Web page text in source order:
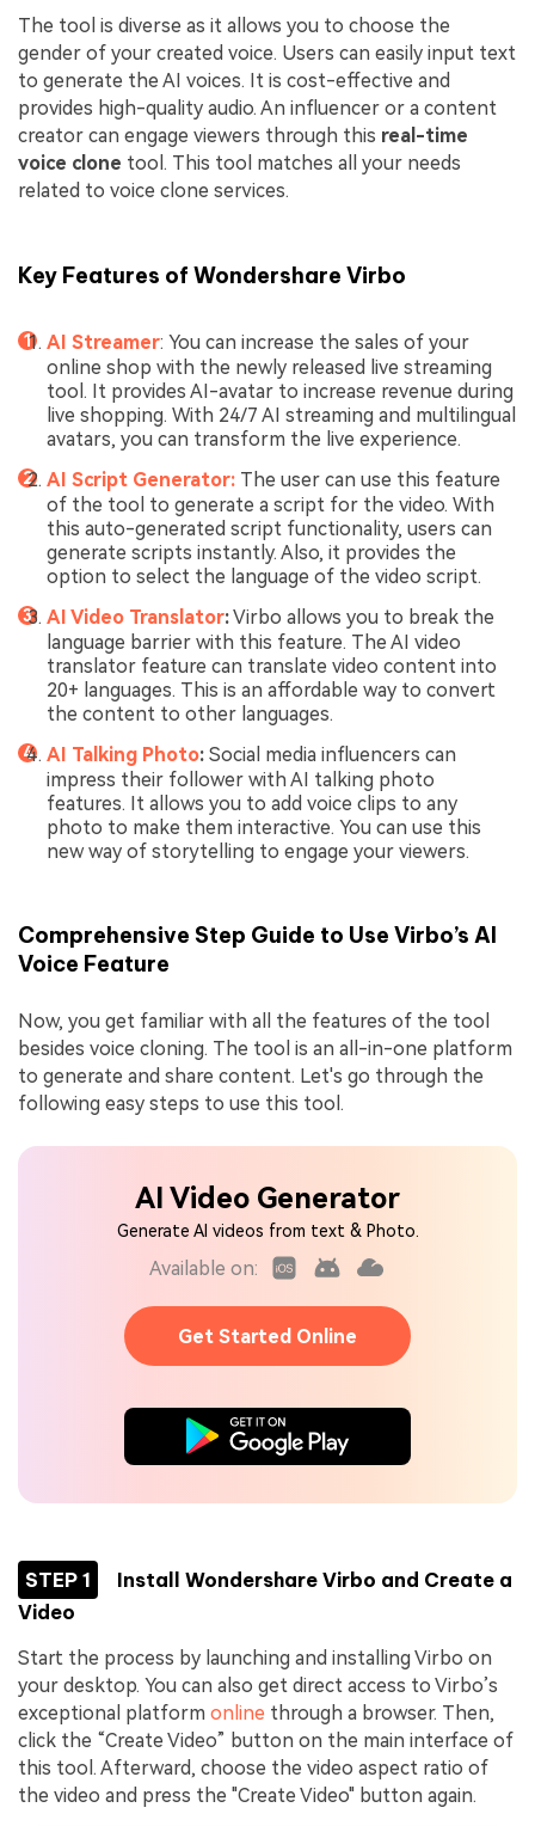
The tool is diverse as it allows you to choose the
gender of your created voice. Users can easily input text
to generate the AI voices. It is cost-effective and
provides high-quality audio. An influencer or a content
creator can engage viewers through this real-time
voice clone tool. This tool matches all your needs
related to voice clone services.
Key Features of Wondershare Virbo
AI Streamer: You can increase the sales of your
online shop with the newly released live streaming
tool. It provides AI-avatar to increase revenue during
live shopping. With 24/7 AI streaming and multilingual
avatars, you can transform the live experience.
AI Script Generator: The user can use this feature
of the tool to generate a script for the video. With
this auto-generated script functionality, users can
generate scripts instantly. Also, it provides the
option to select the language of the video script.
AI Video Translator:Virbo allows you to break the
language barrier with this feature. The AI video
translator feature can translate video content into
20+ languages. This is an affordable way to convert
the content to other languages.
AI Talking Photo: Social media influencers can
impress their follower with AI talking photo
features. It allows you to add voice clips to any
photo to make them interactive. You can use this
new way of storytelling to engage your viewers.
Comprehensive Step Guide to Use Virbo’s AI
Voice Feature
Now, you get familiar with all the features of the tool
besides voice cloning. The tool is an all-in-one platform
to generate and share content. Let's go through the
following easy steps to use this tool.
AI Video Generator
Generate AI videos from text & Photo.
Available on:
Get Started Online
STEP 1
Install Wondershare Virbo and Create a
Video
Start the process by launching and installing Virbo on
your desktop. You can also get direct access to Virbo’s
exceptional platform online through a browser. Then,
click the “Create Video” button on the main interface of
this tool. Afterward, choose the video aspect ratio of
the video and press the "Create Video" button again.